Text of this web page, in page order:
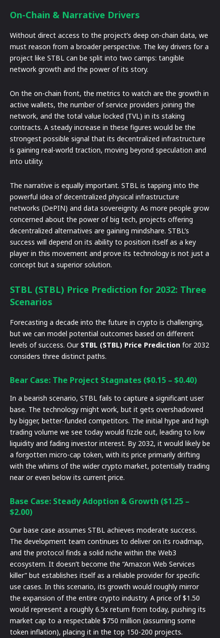
On-Chain & Narrative Drivers
Without direct access to the project’s deep on-chain data, we
must reason from a broader perspective. The key drivers for a
project like STBL can be split into two camps: tangible
network growth and the power of its story.
On the on-chain front, the metrics to watch are the growth in
active wallets, the number of service providers joining the
network, and the total value locked (TVL) in its staking
contracts. A steady increase in these figures would be the
strongest possible signal that its decentralized infrastructure
is gaining real-world traction, moving beyond speculation and
into utility.
The narrative is equally important. STBL is tapping into the
powerful idea of decentralized physical infrastructure
networks (DePIN) and data sovereignty. As more people grow
concerned about the power of big tech, projects offering
decentralized alternatives are gaining mindshare. STBL’s
success will depend on its ability to position itself as a key
player in this movement and prove its technology is not just a
concept but a superior solution.
STBL (STBL) Price Prediction for 2032: Three
Scenarios
Forecasting a decade into the future in crypto is challenging,
but we can model potential outcomes based on different
levels of success. Our STBL (STBL) Price Prediction for 2032
considers three distinct paths.
Bear Case: The Project Stagnates ($0.15 – $0.40)
In a bearish scenario, STBL fails to capture a significant user
base. The technology might work, but it gets overshadowed
by bigger, better-funded competitors. The initial hype and high
trading volume we see today would fizzle out, leading to low
liquidity and fading investor interest. By 2032, it would likely be
a forgotten micro-cap token, with its price primarily drifting
with the whims of the wider crypto market, potentially trading
near or even below its current price.
Base Case: Steady Adoption & Growth ($1.25 –
$2.00)
Our base case assumes STBL achieves moderate success.
The development team continues to deliver on its roadmap,
and the protocol finds a solid niche within the Web3
ecosystem. It doesn’t become the “Amazon Web Services
killer” but establishes itself as a reliable provider for specific
use cases. In this scenario, its growth would roughly mirror
the expansion of the entire crypto industry. A price of $1.50
would represent a roughly 6.5x return from today, pushing its
market cap to a respectable $750 million (assuming some
token inflation), placing it in the top 150-200 projects.